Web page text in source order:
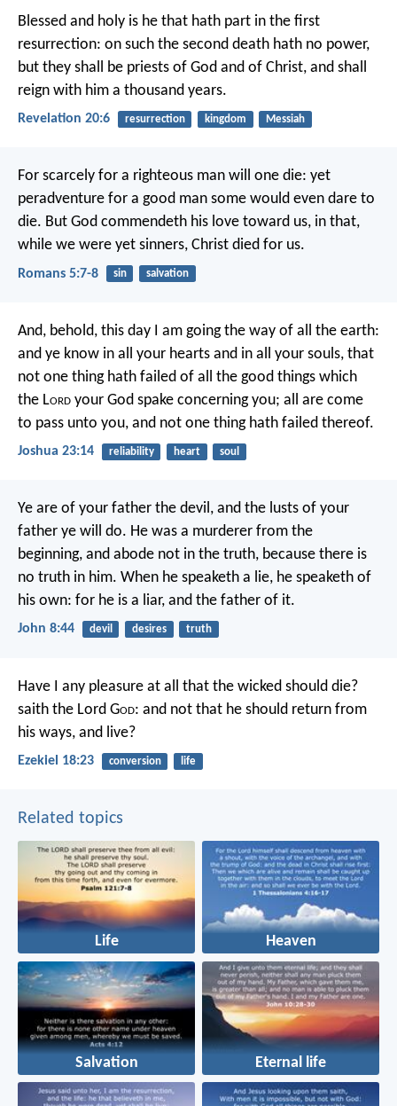
Blessed and holy is he that hath part in the first
resurrection: on such the second death hath no power,
but they shall be priests of God and of Christ, and shall
reign with him a thousand years.
Revelation 20:6 resurrection kingdom Messiah
For scarcely for a righteous man will one die: yet
peradventure for a good man some would even dare to
die. But God commendeth his love toward us, in that,
while we were yet sinners, Christ died for us.
Romans 5:7-8 sin salvation
And, behold, this day I am going the way of all the earth:
and ye know in all your hearts and in all your souls, that
not one thing hath failed of all the good things which
the Lord your God spake concerning you; all are come
to pass unto you, and not one thing hath failed thereof.
Joshua 23:14 reliability heart soul
Ye are of your father the devil, and the lusts of your
father ye will do. He was a murderer from the
beginning, and abode not in the truth, because there is
no truth in him. When he speaketh a lie, he speaketh of
his own: for he is a liar, and the father of it.
John 8:44 devil desires truth
Have I any pleasure at all that the wicked should die?
saith the Lord God: and not that he should return from
his ways, and live?
Ezekiel 18:23 conversion life
Related topics
Life Heaven
Salvation Eternal life